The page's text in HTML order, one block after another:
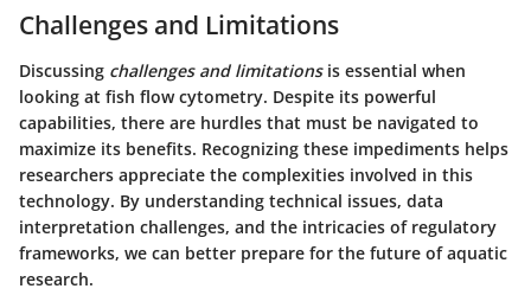
Challenges and Limitations
Discussing challenges and limitationsis essential when
looking at fish flow cytometry. Despite its powerful
capabilities, there are hurdles that must be navigated to
maximize its benefits. Recognizing these impediments helps
researchers appreciate the complexities involved in this
technology. By understanding technical issues, data
interpretation challenges, and the intricacies of regulatory
frameworks, we can better prepare for the future of aquatic
research.